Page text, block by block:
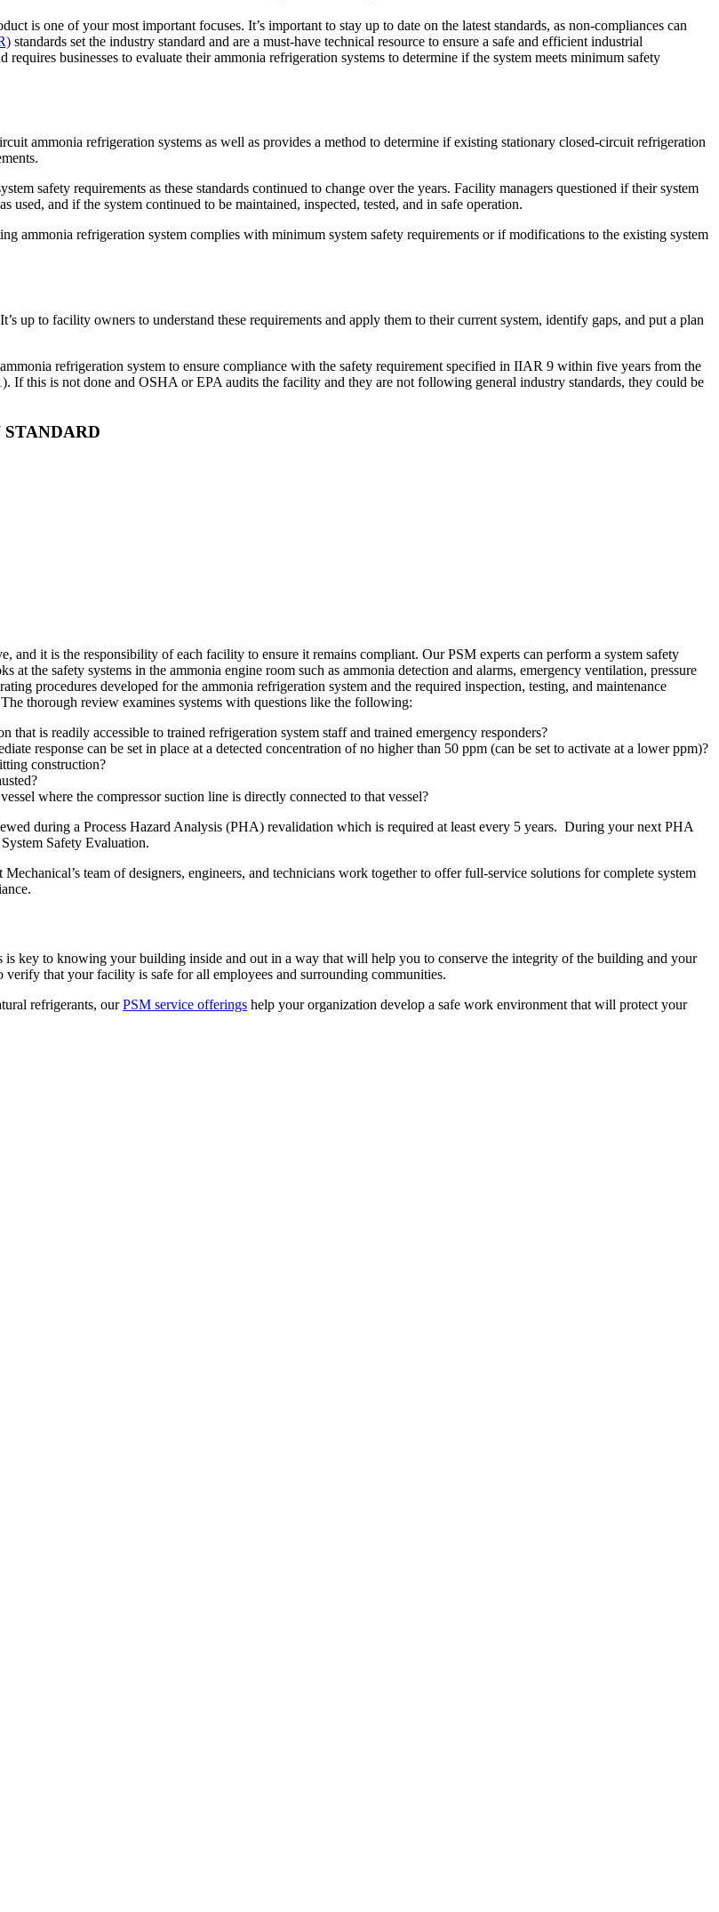
is one of your most important focuses. It’s important to stay up to date on the latest standards, as non-compliances can
standards set the industry standard and are a must-have technical resource to ensure a safe and efficient industrial
businesses to evaluate their ammonia refrigeration systems to determine if the system meets minimum safety
ammonia refrigeration systems as well as provides a method to determine if existing stationary closed-circuit refrigeration
safety requirements as these standards continued to change over the years. Facility managers questioned if their system
and if the system continued to be maintained, inspected, tested, and in safe operation.
ammonia refrigeration system complies with minimum system safety requirements or if modifications to the existing system
up to facility owners to understand these requirements and apply them to their current system, identify gaps, and put a plan
refrigeration system to ensure compliance with the safety requirement specified in IIAR 9 within five years from the
this is not done and OSHA or EPA audits the facility and they are not following general industry standards, they could be
and it is the responsibility of each facility to ensure it remains compliant. Our PSM experts can perform a system safety
the safety systems in the ammonia engine room such as ammonia detection and alarms, emergency ventilation, pressure
procedures developed for the ammonia refrigeration system and the required inspection, testing, and maintenance
thorough review examines systems with questions like the following:
is readily accessible to trained refrigeration system staff and trained emergency responders?
response can be set in place at a detected concentration of no higher than 50 ppm (can be set to activate at a lower ppm)?
construction?
where the compressor suction line is directly connected to that vessel?
during a Process Hazard Analysis (PHA) revalidation which is required at least every 5 years. During your next PHA
Safety Evaluation.
team of designers, engineers, and technicians work together to offer full-service solutions for complete system
key to knowing your building inside and out in a way that will help you to conserve the integrity of the building and your
that your facility is safe for all employees and surrounding communities.
refrigerants, ourPSM service offerings help your organization develop a safe work environment that will protect your